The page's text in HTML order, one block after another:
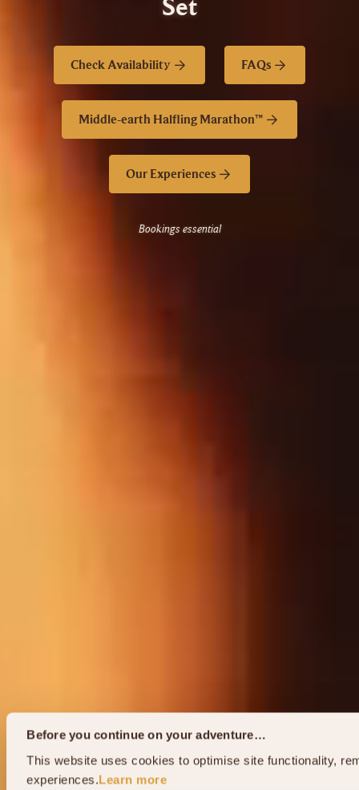
Before you continue on your adventure…
This website uses cookies to optimise site functionality,
experiences.Learn more
Set
Check Availability FAQs
Middle-earth Halfling Marathon™
Our Experiences
Bookings essential